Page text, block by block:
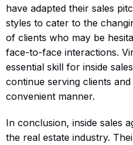
have adapted their sales
styles to cater to the
of clients who may be
face-to-face interactions.
essential skill for inside
continue serving clients
convenient manner.
In conclusion, inside sales
the real estate industry.